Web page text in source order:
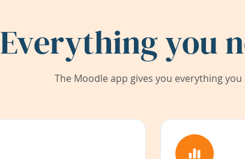
Everything you
The Moodle app gives you everything